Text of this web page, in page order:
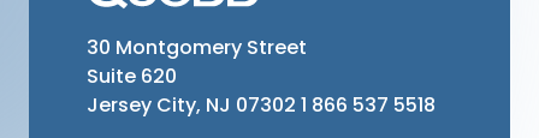
30 Montgomery Street
Suite 620
Jersey City, NJ 07302 1 866 537 5518